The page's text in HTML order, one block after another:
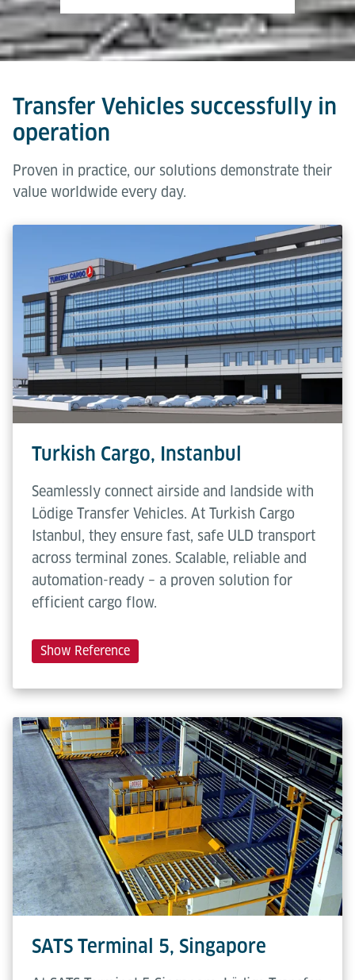
Transfer Vehicles successfully in
operation
Proven in practice, our solutions demonstrate their
value worldwide every day.
Turkish Cargo, Instanbul
Seamlessly connect airside and landside with
Lödige Transfer Vehicles. At Turkish Cargo
Istanbul, they ensure fast, safe ULD transport
across terminal zones. Scalable, reliable and
automation-ready – a proven solution for
efficient cargo flow.
Show Reference
SATS Terminal 5, Singapore